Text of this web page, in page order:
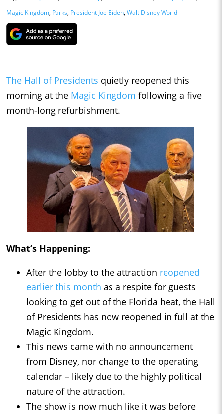
Magic Kingdom, Parks, President Joe Biden, Walt Disney World
The Hall of Presidents quietly reopened this
morning at the Magic Kingdom following a five
month-long refurbishment.
What’s Happening:
After the lobby to the attraction reopened
earlier this month as a respite for guests
looking to get out of the Florida heat, the Hall
of Presidents has now reopened in full at the
Magic Kingdom.
This news came with no announcement
from Disney, nor change to the operating
calendar – likely due to the highly political
nature of the attraction.
The show is now much like it was before